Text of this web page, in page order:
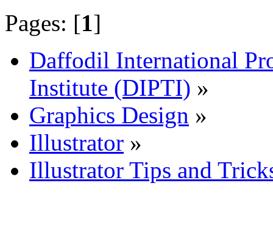
Pages: [1]
Daffodil International
Institute (DIPTI) »
Graphics Design »
Illustrator »
Illustrator Tips and